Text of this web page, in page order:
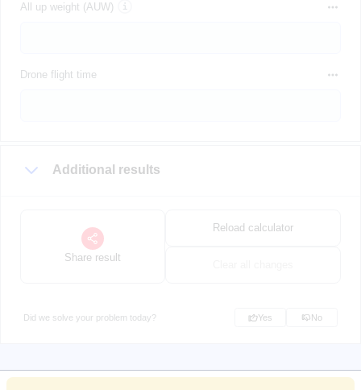
All up weight (AUW)
Drone flight time
Additional results
Share result
Reload calculator
Did we solve your problem today? Yes No